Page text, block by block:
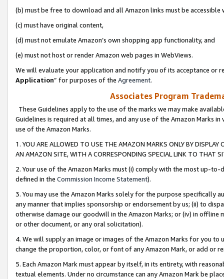
(b) must be free to download and all Amazon links must be
(c) must have original content,
(d) must not emulate Amazon’s own shopping app functionality, and
(e) must not host or render Amazon web pages in WebViews.
We will evaluate your application and notify you of its acceptance or
Application” for purposes of the Agreement.
Associates Program
These Guidelines apply to the use of the marks we may make
Guidelines is required at all times, and any use of the Amazon Marks
use of the Amazon Marks.
1. YOU ARE ALLOWED TO USE THE AMAZON MARKS ONLY BY
AN AMAZON SITE, WITH A CORRESPONDING SPECIAL LINK TO THAT
2. Your use of the Amazon Marks must (i) comply with the most up-
defined in the Commission Income Statement).
3. You may use the Amazon Marks solely for the purpose specifically
any manner that implies sponsorship or endorsement by us; (ii) to
otherwise damage our goodwill in the Amazon Marks; or (iv) in offline
or other document, or any oral solicitation).
4. We will supply an image or images of the Amazon Marks for you to
change the proportion, color, or font of any Amazon Mark, or add or
5. Each Amazon Mark must appear by itself, in its entirety, with
textual elements. Under no circumstance can any Amazon Mark be